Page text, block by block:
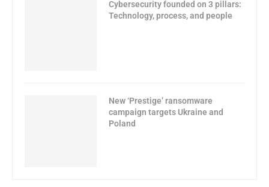
Cybersecurity founded on 3 pillars:
Technology, process, and people
New ‘Prestige’ ransomware
campaign targets Ukraine and
Poland